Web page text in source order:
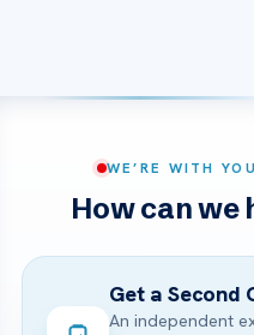
WE’RE WITH
How can we
Get a Second
An independent